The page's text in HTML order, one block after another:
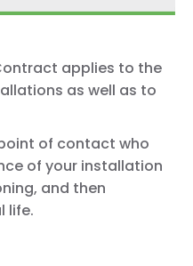
applies to the
as well as to
of contact who
of your installation
and then
life.